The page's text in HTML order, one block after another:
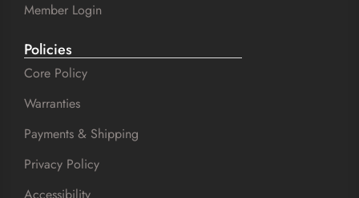
Member Login
Policies
Core Policy
Warranties
Payments & Shipping
Privacy Policy